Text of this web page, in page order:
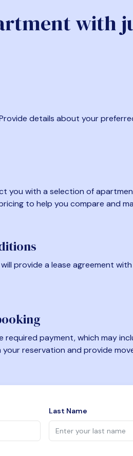
with
details about your
you with a selection of
to help you compare and
provide a lease agreement
payment, which may
your reservation and provide
Last Name